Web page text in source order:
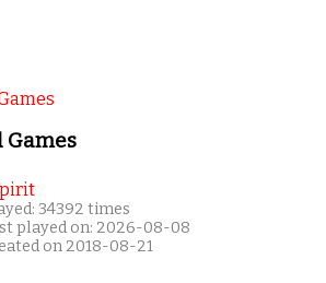
Games
34392 times
played on: 2026-08-08
on 2018-08-21